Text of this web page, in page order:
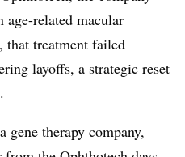
related macular
that treatment failed
layoffs, a strategic reset
gene therapy company,